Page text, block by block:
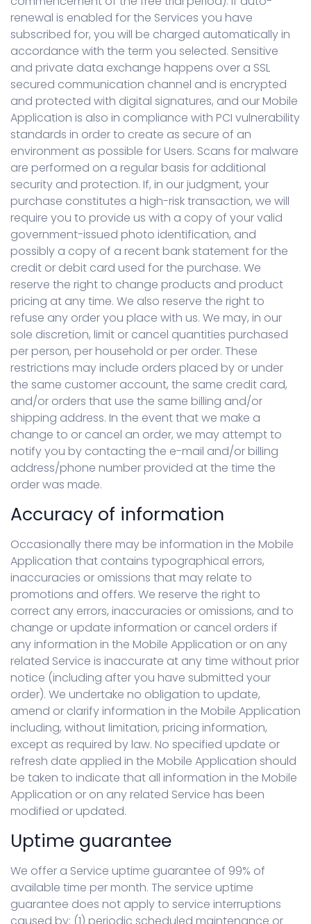
renewal is enabled for the Services you have
subscribed for, you will be charged automatically in
accordance with the term you selected. Sensitive
and private data exchange happens over a SSL
secured communication channel and is encrypted
and protected with digital signatures, and our Mobile
Application is also in compliance with PCI vulnerability
standards in order to create as secure of an
environment as possible for Users. Scans for malware
are performed on a regular basis for additional
security and protection. If, in our judgment, your
purchase constitutes a high-risk transaction, we will
require you to provide us with a copy of your valid
government-issued photo identification, and
possibly a copy of a recent bank statement for the
credit or debit card used for the purchase. We
reserve the right to change products and product
pricing at any time. We also reserve the right to
refuse any order you place with us. We may, in our
sole discretion, limit or cancel quantities purchased
per person, per household or per order. These
restrictions may include orders placed by or under
the same customer account, the same credit card,
and/or orders that use the same billing and/or
shipping address. In the event that we make a
change to or cancel an order, we may attempt to
notify you by contacting the e-mail and/or billing
address/phone number provided at the time the
order was made.
Accuracy of information
Occasionally there may be information in the Mobile
Application that contains typographical errors,
inaccuracies or omissions that may relate to
promotions and offers. We reserve the right to
correct any errors, inaccuracies or omissions, and to
change or update information or cancel orders if
any information in the Mobile Application or on any
related Service is inaccurate at any time without prior
notice (including after you have submitted your
order). We undertake no obligation to update,
amend or clarify information in the Mobile Application
including, without limitation, pricing information,
except as required by law. No specified update or
refresh date applied in the Mobile Application should
be taken to indicate that all information in the Mobile
Application or on any related Service has been
modified or updated.
Uptime guarantee
We offer a Service uptime guarantee of 99% of
available time per month. The service uptime
guarantee does not apply to service interruptions